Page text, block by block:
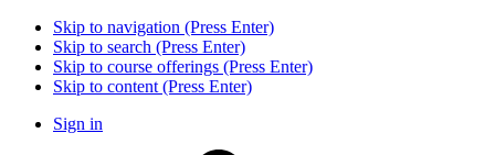
Skip to navigation (Press Enter)
Skip to search (Press Enter)
Skip to course offerings (Press Enter)
Skip to content (Press Enter)
Sign in